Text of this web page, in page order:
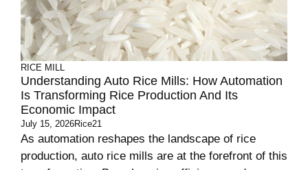
RICE MILL
Understanding Auto Rice Mills: How Automation
Is Transforming Rice Production And Its
Economic Impact
July 15, 2026Rice21
As automation reshapes the landscape of rice
production, auto rice mills are at the forefront of this